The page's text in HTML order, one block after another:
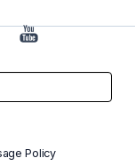
Policy